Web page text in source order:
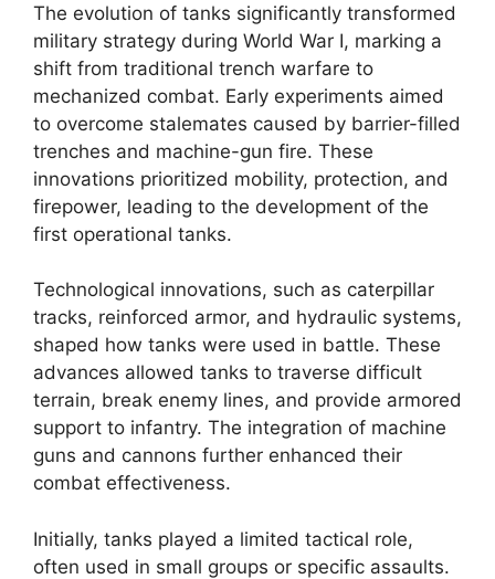
The evolution of tanks significantly transformed
military strategy during World War I, marking a
shift from traditional trench warfare to
mechanized combat. Early experiments aimed
to overcome stalemates caused by barrier-filled
trenches and machine-gun fire. These
innovations prioritized mobility, protection, and
firepower, leading to the development of the
first operational tanks.
Technological innovations, such as caterpillar
tracks, reinforced armor, and hydraulic systems,
shaped how tanks were used in battle. These
advances allowed tanks to traverse difficult
terrain, break enemy lines, and provide armored
support to infantry. The integration of machine
guns and cannons further enhanced their
combat effectiveness.
Initially, tanks played a limited tactical role,
often used in small groups or specific assaults.